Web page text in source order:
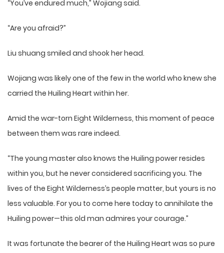
“You’ve endured much,” Wojiang said.
“Are you afraid?”
Liu shuang smiled and shook her head.
Wojiang was likely one of the few in the world who knew she
carried the Huiling Heart within her.
Amid the war-torn Eight Wilderness, this moment of peace
between them was rare indeed.
“The young master also knows the Huiling power resides
within you, but he never considered sacrificing you. The
lives of the Eight Wilderness’s people matter, but yours is no
less valuable. For you to come here today to annihilate the
Huiling power—this old man admires your courage.”
It was fortunate the bearer of the Huiling Heart was so pure